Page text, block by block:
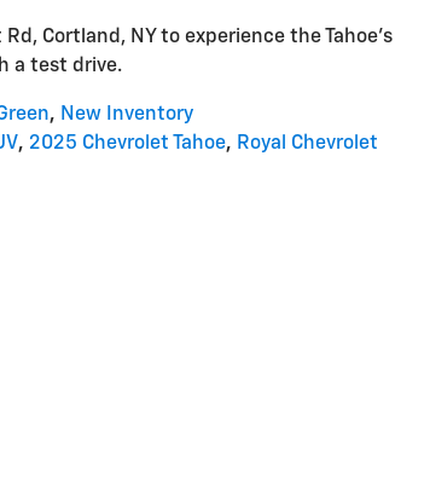
Cortland, NY to experience the Tahoe's
a test drive.
, New Inventory
, 2025 Chevrolet Tahoe, Royal Chevrolet